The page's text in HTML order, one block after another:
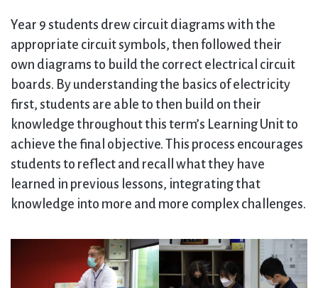
Year 9 students drew circuit diagrams with the
appropriate circuit symbols, then followed their
own diagrams to build the correct electrical circuit
boards. By understanding the basics of electricity
first, students are able to then build on their
knowledge throughout this term’s Learning Unit to
achieve the final objective. This process encourages
students to reflect and recall what they have
learned in previous lessons, integrating that
knowledge into more and more complex challenges.